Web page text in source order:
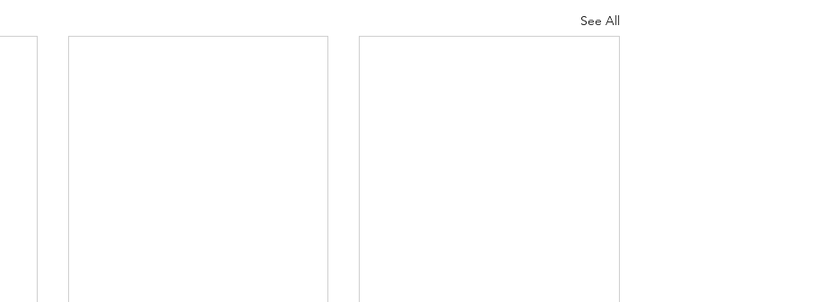
See All